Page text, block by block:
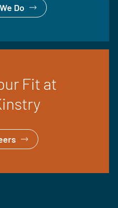
Do
Fit at